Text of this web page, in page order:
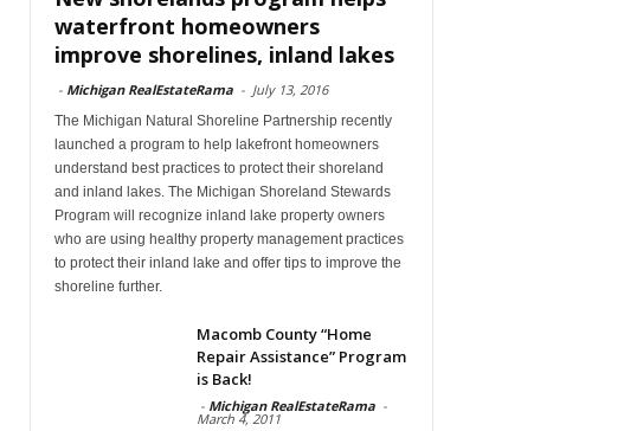
waterfront homeowners
improve shorelines, inland lakes
- Michigan RealEstateRama - July 13, 2016
The Michigan Natural Shoreline Partnership recently
launched a program to help lakefront homeowners
understand best practices to protect their shoreland
and inland lakes. The Michigan Shoreland Stewards
Program will recognize inland lake property owners
who are using healthy property management practices
to protect their inland lake and offer tips to improve the
shoreline further.
Macomb County “Home
Repair Assistance” Program
is Back!
- Michigan RealEstateRama -
March 4, 2011